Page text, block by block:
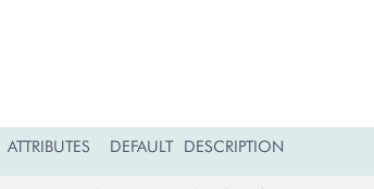
ATTRIBUTES DEFAULT DESCRIPTION